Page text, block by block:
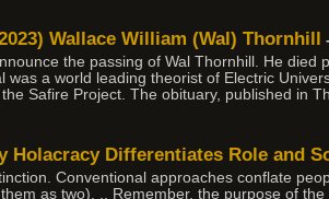
Wallace William (Wal) Thornhill
the passing of Wal Thornhill. He
was a world leading theorist of Electric
Safire Project. The obituary, published in
Holacracy Differentiates Role and
Conventional approaches conflate
as two). .. Remember, the purpose of